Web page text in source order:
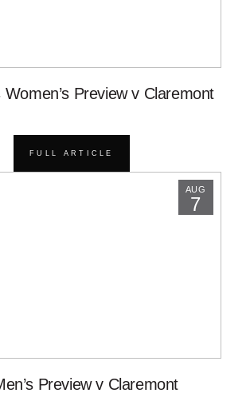
Women’s Preview v Claremont
FULL ARTICLE
AUG
7
Preview v Claremont